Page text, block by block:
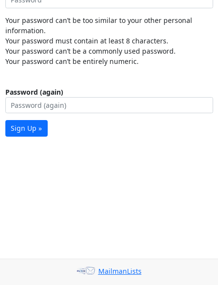
Your password can’t be too similar to your other personal
information.
Your password must contain at least 8 characters.
Your password can’t be a commonly used password.
Your password can’t be entirely numeric.
Password (again)
Sign Up »
MailmanLists